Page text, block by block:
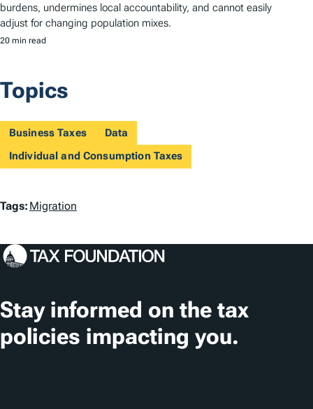
burdens, undermines local accountability, and cannot easily
adjust for changing population mixes.
20 min read
Topics
Business Taxes
Data
Individual and Consumption Taxes
T
g
Tags: Migration
Stay informed on the tax
policies impacting you.